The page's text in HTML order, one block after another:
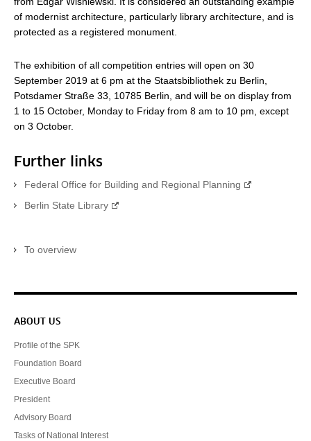
of modernist architecture, particularly library architecture, and is
protected as a registered monument.
The exhibition of all competition entries will open on 30
September 2019 at 6 pm at the Staatsbibliothek zu Berlin,
Potsdamer Straße 33, 10785 Berlin, and will be on display from
1 to 15 October, Monday to Friday from 8 am to 10 pm, except
on 3 October.
Further links
Federal Office for Building and Regional Planning
Berlin State Library
To overview
Service navigation
ABOUT US
Profile of the SPK
Foundation Board
Executive Board
President
Advisory Board
Tasks of National Interest